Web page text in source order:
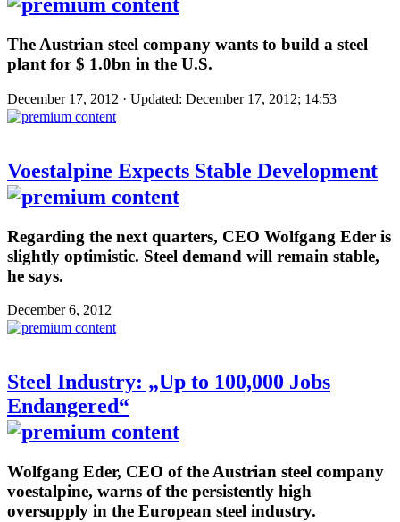
The Austrian steel company wants to build a steel
plant for $ 1.0bn in the U.S.
December 17, 2012 · Updated: December 17, 2012; 14:53
Voestalpine Expects Stable Development
Regarding the next quarters, CEO Wolfgang Eder is
slightly optimistic. Steel demand will remain stable,
he says.
December 6, 2012
Steel Industry: „Up to 100,000 Jobs
Endangered“
Wolfgang Eder, CEO of the Austrian steel company
voestalpine, warns of the persistently high
oversupply in the European steel industry.